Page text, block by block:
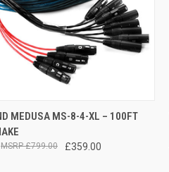
QUICK VIEW
MEDUSA MS-8-4-XL – 100FT
£359.00
£799.00